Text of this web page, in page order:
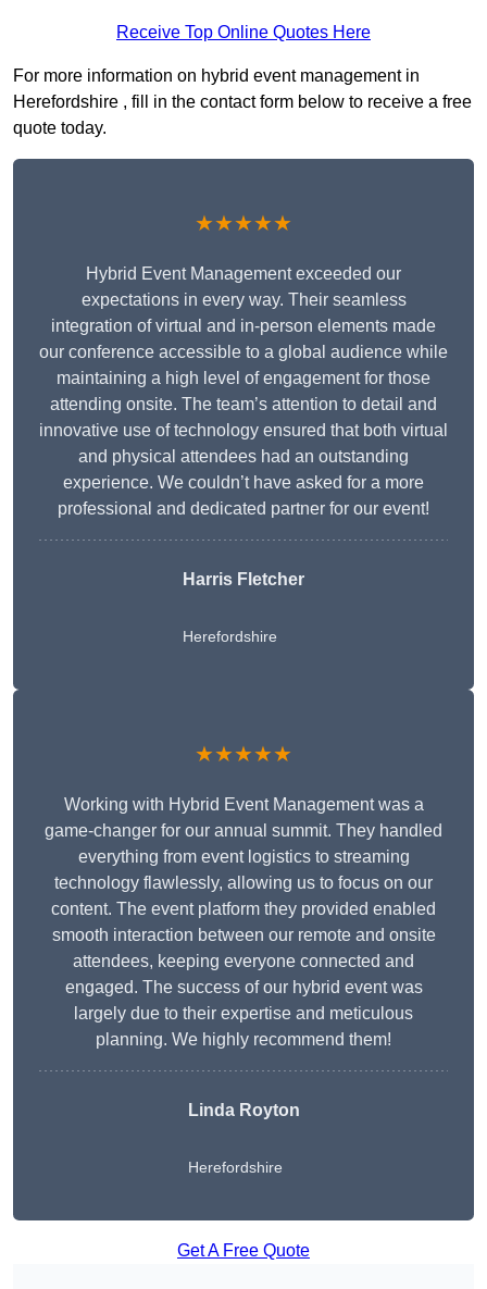
Receive Top Online Quotes Here
For more information on hybrid event management in
Herefordshire , fill in the contact form below to receive a free
quote today.
★★★★★
Hybrid Event Management exceeded our
expectations in every way. Their seamless
integration of virtual and in-person elements made
our conference accessible to a global audience while
maintaining a high level of engagement for those
attending onsite. The team’s attention to detail and
innovative use of technology ensured that both virtual
and physical attendees had an outstanding
experience. We couldn’t have asked for a more
professional and dedicated partner for our event!
Harris Fletcher
Herefordshire
★★★★★
Working with Hybrid Event Management was a
game-changer for our annual summit. They handled
everything from event logistics to streaming
technology flawlessly, allowing us to focus on our
content. The event platform they provided enabled
smooth interaction between our remote and onsite
attendees, keeping everyone connected and
engaged. The success of our hybrid event was
largely due to their expertise and meticulous
planning. We highly recommend them!
Linda Royton
Herefordshire
Get A Free Quote